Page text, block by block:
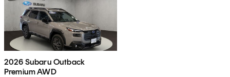
2026 Subaru Outback
Premium AWD